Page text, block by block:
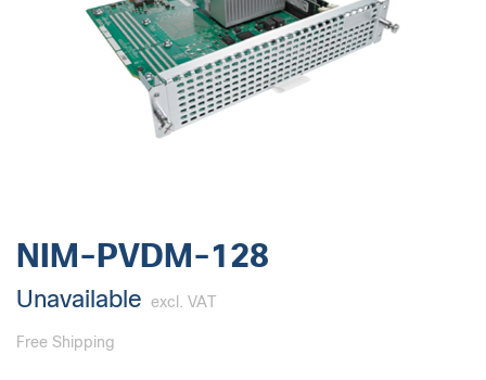
NIM-PVDM-128
Unavailable excl. VAT
Free Shipping